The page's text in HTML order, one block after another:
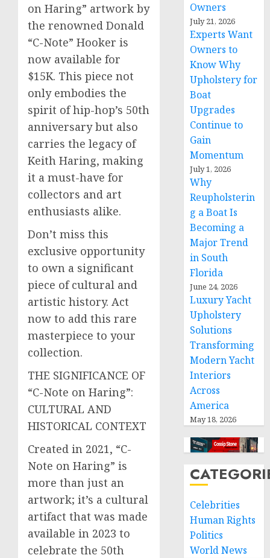
on Haring” artwork by
the renowned Donald
“C-Note” Hooker is
now available for
$15K. This piece not
only embodies the
spirit of hip-hop’s 50th
anniversary but also
carries the legacy of
Keith Haring, making
it a must-have for
collectors and art
enthusiasts alike.
Don’t miss this
exclusive opportunity
to own a significant
piece of cultural and
artistic history. Act
now to add this rare
masterpiece to your
collection.
THE SIGNIFICANCE OF
“C-Note on Haring”:
CULTURAL AND
HISTORICAL CONTEXT
Created in 2021, “C-
Note on Haring” is
more than just an
artwork; it’s a cultural
artifact that was made
available in 2023 to
celebrate the 50th
Owners
July 21, 2026
Experts Want
Owners to
Know Why
Upholstery for
Boat
Upgrades
Continue to
Gain
Momentum
July 1, 2026
Why
Reupholsterin
g a Boat Is
Becoming a
Major Trend
in South
Florida
June 24, 2026
Luxury Yacht
Upholstery
Solutions
Transforming
Modern Yacht
Interiors
Across
America
May 18, 2026
Celebrities
Human Rights
Politics
World News